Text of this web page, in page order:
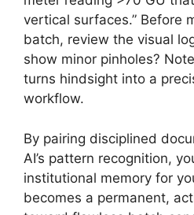
vertical surfaces.” Before
batch, review the visual
show minor pinholes?
turns hindsight into a
workflow.
By pairing disciplined
AI’s pattern recognition,
institutional memory for
becomes a permanent,